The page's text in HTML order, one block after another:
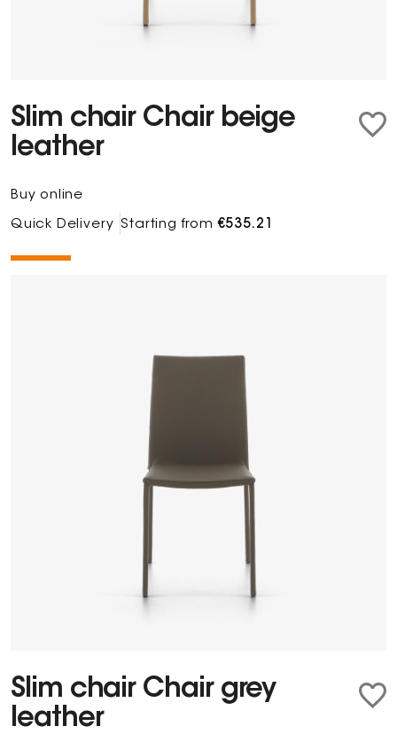
Slim chair Chair beige
leather
Buy online
Quick Delivery Starting from€535.21
Slim chair Chair grey
leather